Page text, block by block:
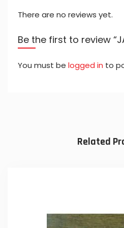
There are no reviews yet.
Be the first to review
You must be logged in to
Related